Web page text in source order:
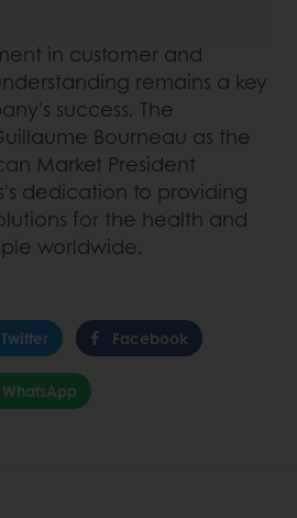
in customer and
remains a key
success. The
Bourneau as the
Market President
dedication to providing
for the health and
worldwide.
Twitter Facebook
WhatsApp